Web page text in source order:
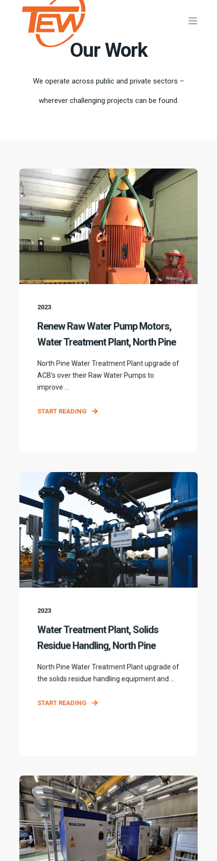
Our Work
We operate across public and private sectors –
wherever challenging projects can be found.
2023
Renew Raw Water Pump Motors,
Water Treatment Plant, North Pine
North Pine Water Treatment Plant upgrade of
ACB’s over their Raw Water Pumps to
improve ...
START READING
2023
Water Treatment Plant, Solids
Residue Handling, North Pine
North Pine Water Treatment Plant upgrade of
the solids residue handling equipment and ...
START READING